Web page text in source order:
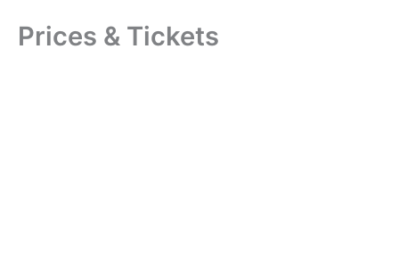
Prices & Tickets